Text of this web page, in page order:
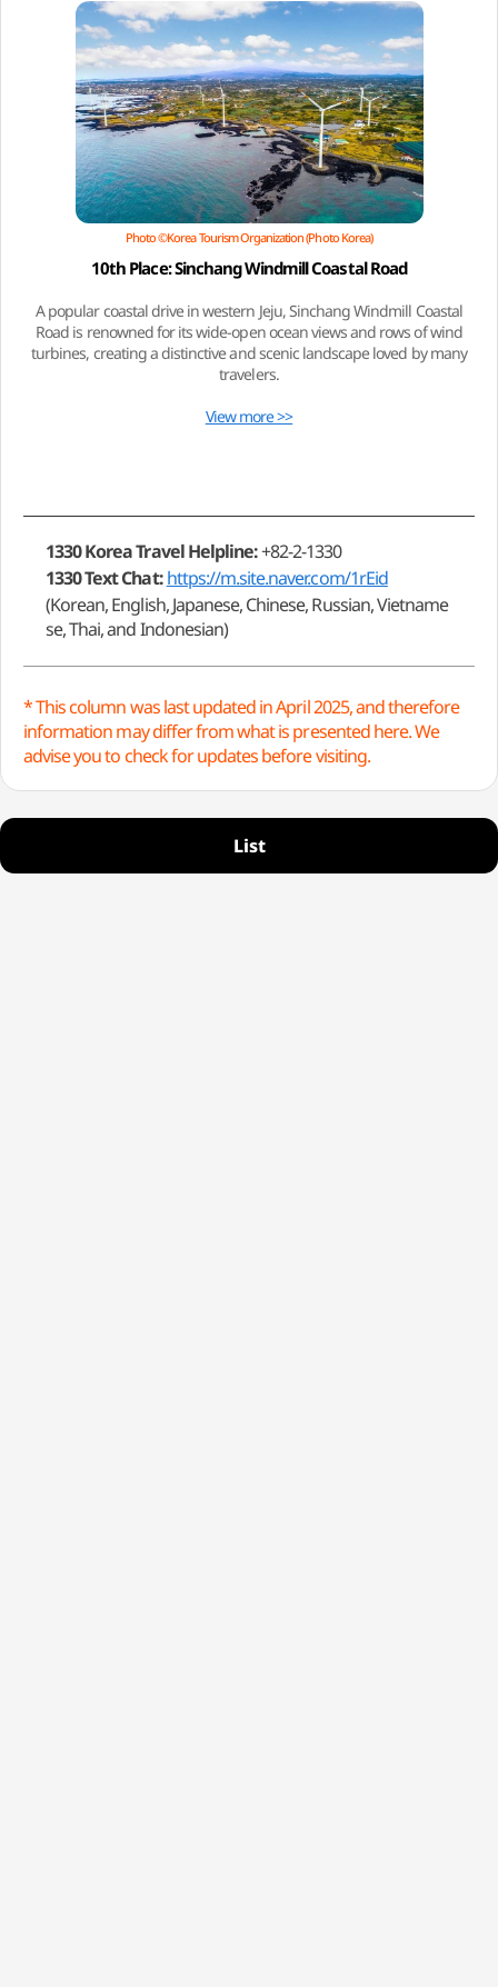
Photo ©Korea Tourism Organization (Photo Korea)
10th Place: Sinchang Windmill Coastal Road
A popular coastal drive in western Jeju, Sinchang Windmill Coastal
Road is renowned for its wide-open ocean views and rows of wind
turbines, creating a distinctive and scenic landscape loved by many
travelers.
View more >>
1330 Korea Travel Helpline:+82-2-1330
1330 Text Chat:https://m.site.naver.com/1rEid
(Korean, English, Japanese, Chinese, Russian, Vietname
se, Thai, and Indonesian)
* This column was last updated in April 2025, and therefore
information may differ from what is presented here. We
advise you to check for updates before visiting.
List